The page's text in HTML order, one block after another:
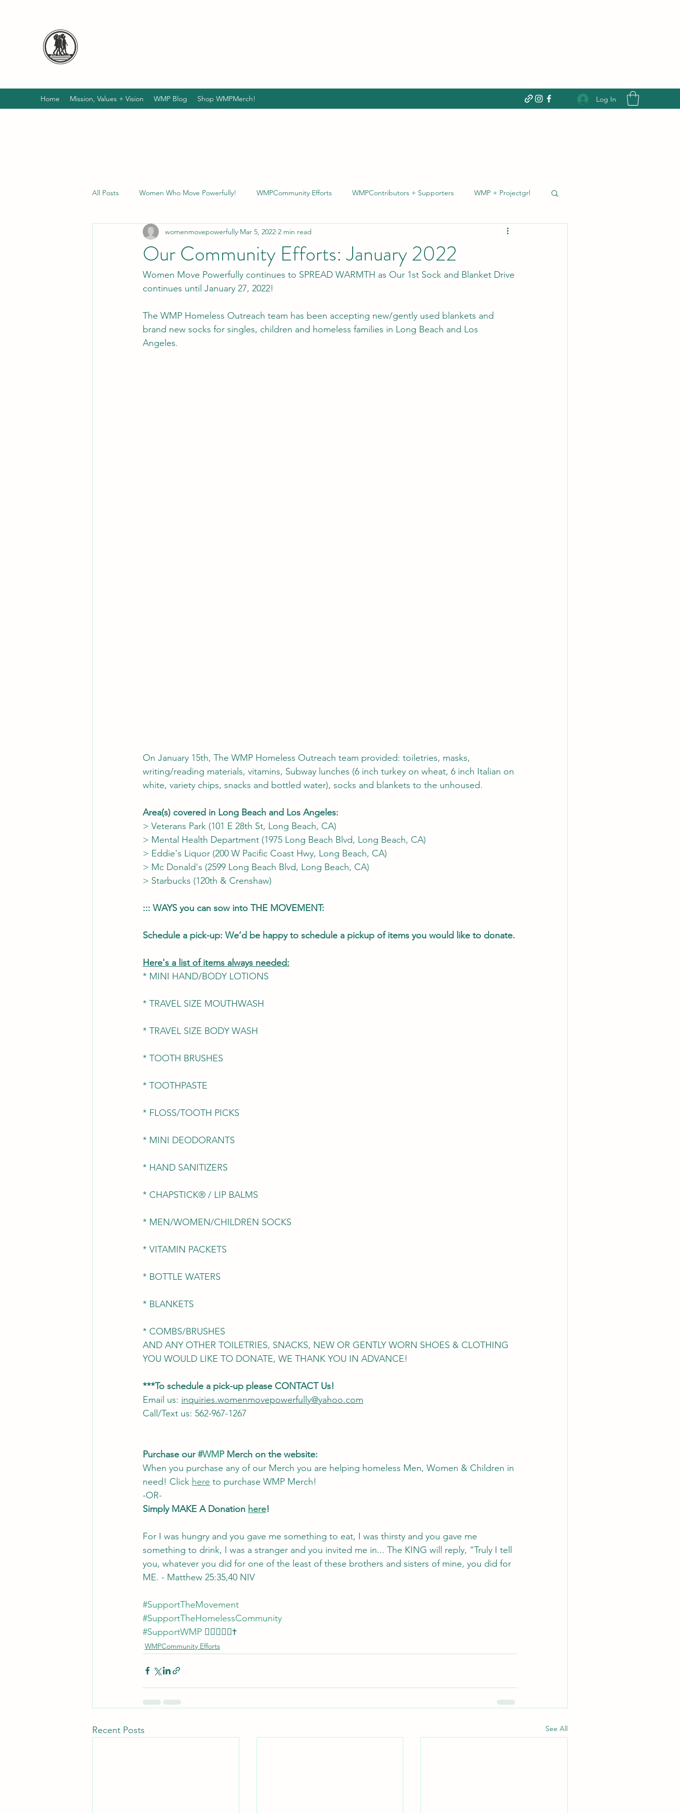
Home Mission, Values + Vision WMP Blog Shop WMPMerch! Log In
All Posts Women Who Move Powerfully! WMPCommunity Efforts WMPContributors + Supporters WMP + Projectgrl
Our Community Efforts: January 2022
womenmovepowerfully Mar 5, 2022 2 min read
Women Move Powerfully continues to SPREAD WARMTH as Our 1st Sock and Blanket Drive
continues until January 27, 2022!
The WMP Homeless Outreach team has been accepting new/gently used blankets and
brand new socks for singles, children and homeless families in Long Beach and Los
Angeles.
On January 15th, The WMP Homeless Outreach team provided: toiletries, masks,
writing/reading materials, vitamins, Subway lunches (6 inch turkey on wheat, 6 inch Italian on
white, variety chips, snacks and bottled water), socks and blankets to the unhoused.
Area(s) covered in Long Beach and Los Angeles:
> Veterans Park (101 E 28th St, Long Beach, CA)
> Mental Health Department (1975 Long Beach Blvd, Long Beach, CA)
> Eddie's Liquor (200 W Pacific Coast Hwy, Long Beach, CA)
> Mc Donald's (2599 Long Beach Blvd, Long Beach, CA)
> Starbucks (120th & Crenshaw)
::: WAYS you can sow into THE MOVEMENT:
Schedule a pick-up: We’d be happy to schedule a pickup of items you would like to donate.
Here's a list of items always needed:
* MINI HAND/BODY LOTIONS
* TRAVEL SIZE MOUTHWASH
* TRAVEL SIZE BODY WASH
* TOOTH BRUSHES
* TOOTHPASTE
* FLOSS/TOOTH PICKS
* MINI DEODORANTS
* HAND SANITIZERS
* CHAPSTICK® / LIP BALMS
* MEN/WOMEN/CHILDREN SOCKS
* VITAMIN PACKETS
* BOTTLE WATERS
* BLANKETS
* COMBS/BRUSHES
AND ANY OTHER TOILETRIES, SNACKS, NEW OR GENTLY WORN SHOES & CLOTHING
YOU WOULD LIKE TO DONATE, WE THANK YOU IN ADVANCE!
***To schedule a pick-up please CONTACT Us!
Email us: inquiries.womenmovepowerfully@yahoo.com
Call/Text us: 562-967-1267
Purchase our #WMP Merch on the website:
When you purchase any of our Merch you are helping homeless Men, Women & Children in
need! Click here to purchase WMP Merch!
-OR-
Simply MAKE A Donation here!
For I was hungry and you gave me something to eat, I was thirsty and you gave me
something to drink, I was a stranger and you invited me in... The KING will reply, “Truly I tell
you, whatever you did for one of the least of these brothers and sisters of mine, you did for
ME. - Matthew 25:35,40 NIV
#SupportTheMovement
#SupportTheHomelessCommunity
#SupportWMP ✊🏾💜🙏🏾✝️
WMPCommunity Efforts
Recent Posts See All